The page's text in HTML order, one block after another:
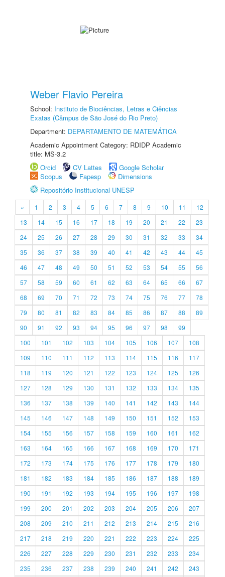
Weber Flavio Pereira
School: Instituto de Biociências, Letras e Ciências
Exatas (Câmpus de São José do Rio Preto)
Department: DEPARTAMENTO DE MATEMÁTICA
Academic Appointment Category: RDIDP Academic
title: MS-3.2
Orcid
CV Lattes
Google Scholar
Scopus
Fapesp
Dimensions
Repositório Institucional UNESP
« 1 2 3 4 5 6 7 8 9 10 11
12
13
14 15 16 17 18 19 20 21 22
23
24
25 26 27 28 29 30 31 32 33
34
35
36 37 38 39 40 41 42 43 44
45
46
47 48 49 50 51 52 53 54 55
56
57
58 59 60 61 62 63 64 65 66
67
68
69 70 71 72 73 74 75 76 77
78
79
80 81 82 83 84 85 86 87 88
89
90
91 92 93 94 95 96 97 98
99
100
101 102 103 104 105 106 107
108
109
110 111 112 113 114 115 116
117
118
119 120 121 122 123 124 125
126
127
128 129 130 131 132 133 134
135
136
137 138 139 140 141 142 143
144
145
146 147 148 149 150 151 152
153
154
155 156 157 158 159 160 161
162
163
164 165 166 167 168 169 170
171
172
173 174 175 176 177 178 179
180
181
182 183 184 185 186 187 188
189
190
191 192 193 194 195 196 197
198
199
200 201 202 203 204 205 206
207
208
209 210 211 212 213 214 215
216
217
218 219 220 221 222 223 224
225
226
227 228 229 230 231 232 233
234
235
236 237 238 239 240 241 242 243